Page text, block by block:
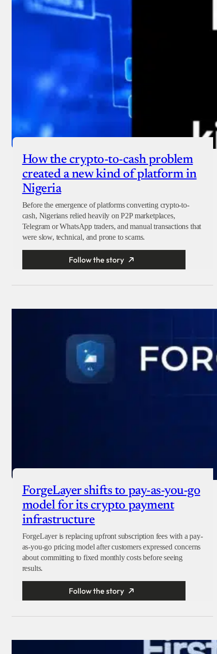
How the crypto-to-cash problem
created a new kind of platform in
Nigeria
Before the emergence of platforms converting crypto-to-
cash, Nigerians relied heavily on P2P marketplaces,
Telegram or WhatsApp traders, and manual transactions that
were slow, technical, and prone to scams.
Follow the story
ForgeLayer shifts to pay-as-you-go
model for its crypto payment
infrastructure
ForgeLayer is replacing upfront subscription fees with a pay-
as-you-go pricing model after customers expressed concerns
about committing to fixed monthly costs before seeing
results.
Follow the story